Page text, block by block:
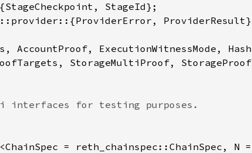
<ChainSpec = reth_chainspec::ChainSpec, N =